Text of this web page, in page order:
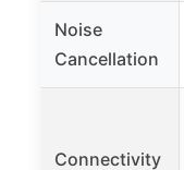
Noise
Cancellation
Connectivity